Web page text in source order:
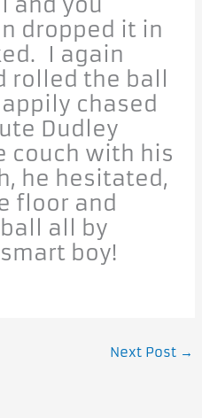
dropped it in
I again
rolled the ball
chased
Dudley
couch with his
he hesitated,
floor and
all by
boy!
Next Post →